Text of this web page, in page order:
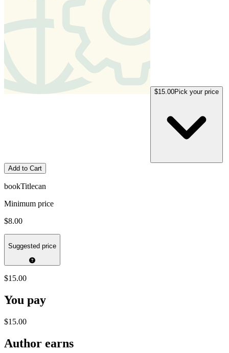
$15.00Pick your price
Add to Cart
bookTitlecan
Minimum price
$8.00
Suggested price
$15.00
You pay
$15.00
Author earns